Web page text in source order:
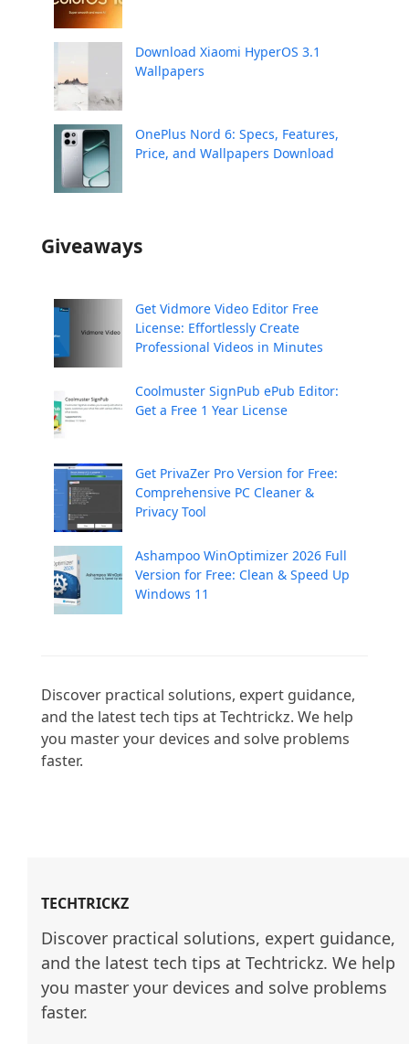
Download Xiaomi HyperOS 3.1
Wallpapers
OnePlus Nord 6: Specs, Features,
Price, and Wallpapers Download
Giveaways
Get Vidmore Video Editor Free
License: Effortlessly Create
Professional Videos in Minutes
Coolmuster SignPub ePub Editor:
Get a Free 1 Year License
Get PrivaZer Pro Version for Free:
Comprehensive PC Cleaner &
Privacy Tool
Ashampoo WinOptimizer 2026 Full
Version for Free: Clean & Speed Up
Windows 11
Discover practical solutions, expert guidance,
and the latest tech tips at Techtrickz. We help
you master your devices and solve problems
faster.
TECHTRICKZ
Discover practical solutions, expert guidance,
and the latest tech tips at Techtrickz. We help
you master your devices and solve problems
faster.